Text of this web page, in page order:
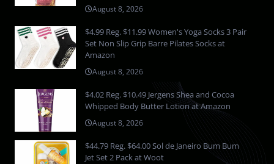
August 8, 2026
$4.99 Reg. $11.99 Women's Yoga Socks 3 Pair
Set Non Slip Grip Barre Pilates Socks at
Amazon
August 8, 2026
$4.02 Reg. $10.49 Jergens Shea and Cocoa
Whipped Body Butter Lotion at Amazon
August 8, 2026
$44.79 Reg. $64.00 Sol de Janeiro Bum Bum
Jet Set 2 Pack at Woot